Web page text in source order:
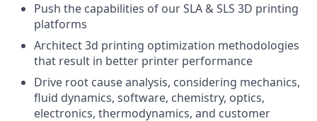
Push the capabilities of our SLA & SLS 3D printing
platforms
Architect 3d printing optimization methodologies
that result in better printer performance
Drive root cause analysis, considering mechanics,
fluid dynamics, software, chemistry, optics,
electronics, thermodynamics, and customer